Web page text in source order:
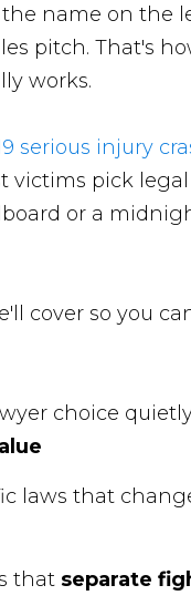
name on the
pitch. That's
works.
serious injury
victims pick
or a
cover so you
choice
laws that
that separate